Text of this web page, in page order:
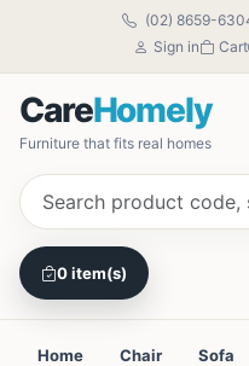
(02) 8659-
Sign in Cart
CareHomely
Furniture that fits real homes
0 item(s)
Home Chair Sofa